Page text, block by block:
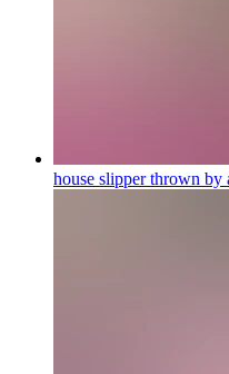
house slipper thrown by